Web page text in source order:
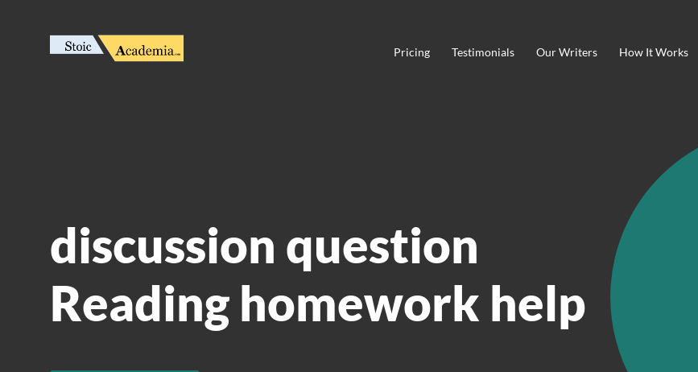
Pricing Testimonials Our Writers How It Works
discussion question
Reading homework help